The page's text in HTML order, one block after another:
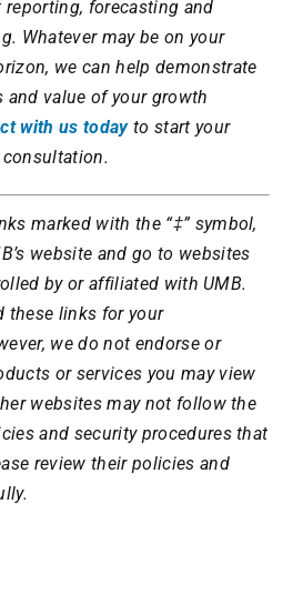
forecasting and
Whatever may be on your
we can help demonstrate
and value of your growth
with us today to start your
marked with the “‡” symbol,
website and go to websites
by or affiliated with UMB.
these links for your
we do not endorse or
or services you may view
websites may not follow the
and security procedures that
review their policies and